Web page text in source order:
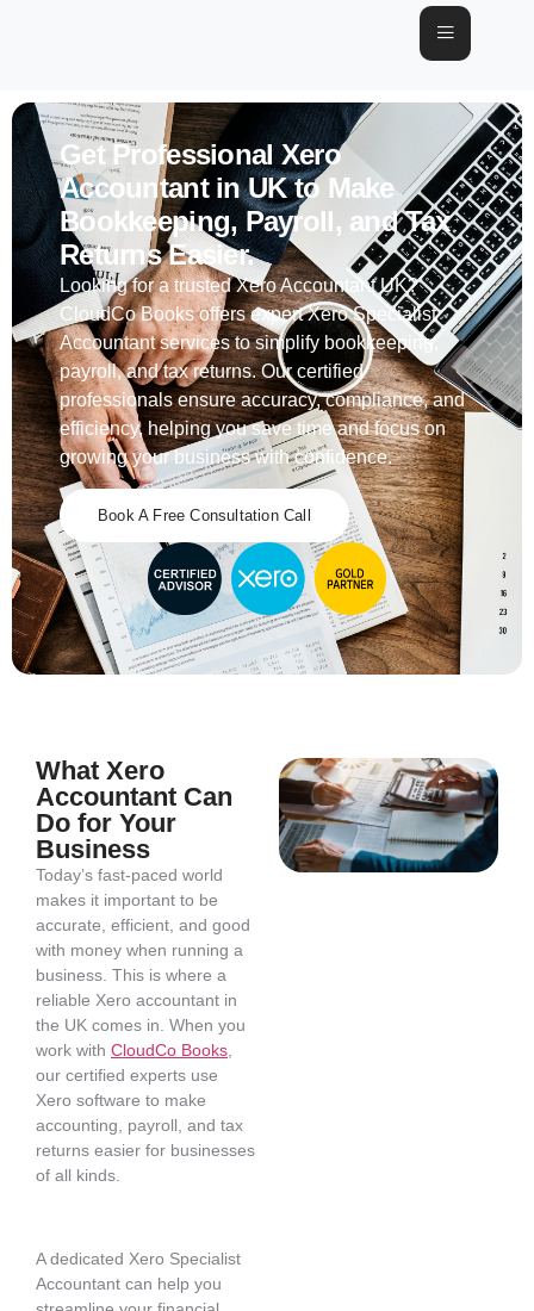
Get Professional Xero
Accountant in UK to Make
Bookkeeping, Payroll, and Tax
Returns Easier.
Looking for a trusted Xero Accountant UK?
CloudCo Books offers expert Xero Specialist
Accountant services to simplify bookkeeping,
payroll, and tax returns. Our certified
professionals ensure accuracy, compliance, and
efficiency, helping you save time and focus on
growing your business with confidence.
Book A Free Consultation Call
What Xero
Accountant Can
Do for Your
Business
Today’s fast-paced world
makes it important to be
accurate, efficient, and good
with money when running a
business. This is where a
reliable Xero accountant in
the UK comes in. When you
work with CloudCo Books
our certified experts use
Xero software to make
accounting, payroll, and tax
returns easier for businesses
of all kinds.
A dedicated Xero Specialist
Accountant can help you